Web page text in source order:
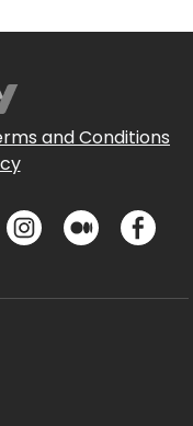
and Conditions